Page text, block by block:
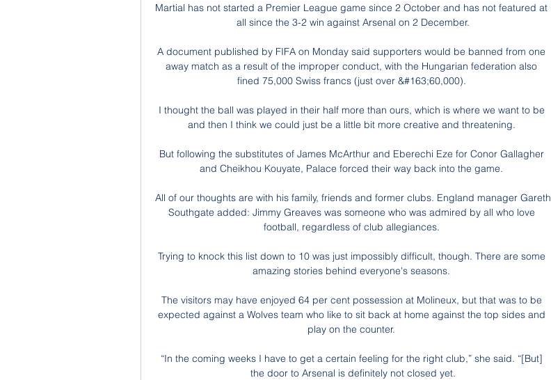
Martial has not started a Premier League game since 2 October and has not featured at
all since the 3-2 win against Arsenal on 2 December.
A document published by FIFA on Monday said supporters would be banned from one
away match as a result of the improper conduct, with the Hungarian federation also
fined 75,000 Swiss francs (just over &#163;60,000).
I thought the ball was played in their half more than ours, which is where we want to be
and then I think we could just be a little bit more creative and threatening.
But following the substitutes of James McArthur and Eberechi Eze for Conor Gallagher
and Cheikhou Kouyate, Palace forced their way back into the game.
All of our thoughts are with his family, friends and former clubs. England manager Gareth
Southgate added: Jimmy Greaves was someone who was admired by all who love
football, regardless of club allegiances.
Trying to knock this list down to 10 was just impossibly difficult, though. There are some
amazing stories behind everyone's seasons.
The visitors may have enjoyed 64 per cent possession at Molineux, but that was to be
expected against a Wolves team who like to sit back at home against the top sides and
play on the counter.
“In the coming weeks I have to get a certain feeling for the right club,” she said. “[But]
the door to Arsenal is definitely not closed yet.